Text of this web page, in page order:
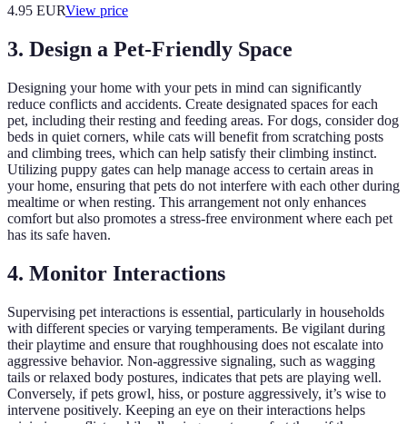
4.95 EURView price
3. Design a Pet-Friendly Space
Designing your home with your pets in mind can significantly
reduce conflicts and accidents. Create designated spaces for each
pet, including their resting and feeding areas. For dogs, consider dog
beds in quiet corners, while cats will benefit from scratching posts
and climbing trees, which can help satisfy their climbing instinct.
Utilizing puppy gates can help manage access to certain areas in
your home, ensuring that pets do not interfere with each other during
mealtime or when resting. This arrangement not only enhances
comfort but also promotes a stress-free environment where each pet
has its safe haven.
4. Monitor Interactions
Supervising pet interactions is essential, particularly in households
with different species or varying temperaments. Be vigilant during
their playtime and ensure that roughhousing does not escalate into
aggressive behavior. Non-aggressive signaling, such as wagging
tails or relaxed body postures, indicates that pets are playing well.
Conversely, if pets growl, hiss, or posture aggressively, it’s wise to
intervene positively. Keeping an eye on their interactions helps